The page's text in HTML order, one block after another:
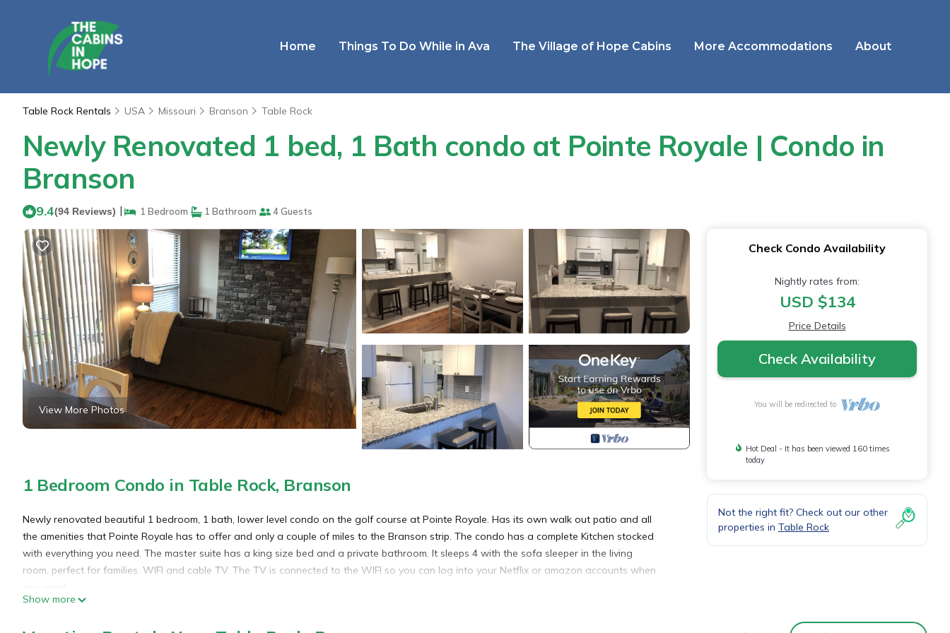
Home Things To Do While in Ava The Village of Hope Cabins More Accommodations About
Table Rock Rentals USA Missouri Branson Table Rock
Newly Renovated 1 bed, 1 Bath condo at Pointe Royale | Condo in
Branson
9.4(94 Reviews) | 1 Bedroom 1 Bathroom 4 Guests
View More Photos
1 Bedroom Condo in Table Rock, Branson
Newly renovated beautiful 1 bedroom, 1 bath, lower level condo on the golf course at Pointe Royale. Has its own walk out patio and all
the amenities that Pointe Royale has to offer and only a couple of miles to the Branson strip. The condo has a complete Kitchen stocked
with everything you need. The master suite has a king size bed and a private bathroom. It sleeps 4 with the sofa sleeper in the living
room, perfect for families. WIFI and cable TV. The TV is connected to the WIFI so you can log into your Netflix or amazon accounts when
Show more
Check Condo Availability
Nightly rates from:
USD $134
Price Details
Check Availability
You will be redirected to
Hot Deal - It has been viewed 160 times
today
Not the right fit? Check out our other
properties in Table Rock